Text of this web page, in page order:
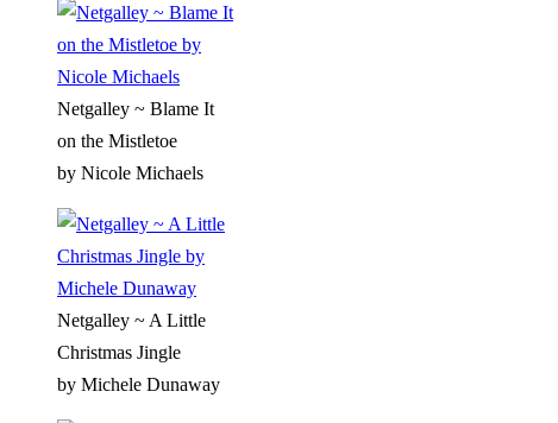
Netgalley ~ Blame It
on the Mistletoe
by Nicole Michaels
Netgalley ~ A Little
Christmas Jingle
by Michele Dunaway